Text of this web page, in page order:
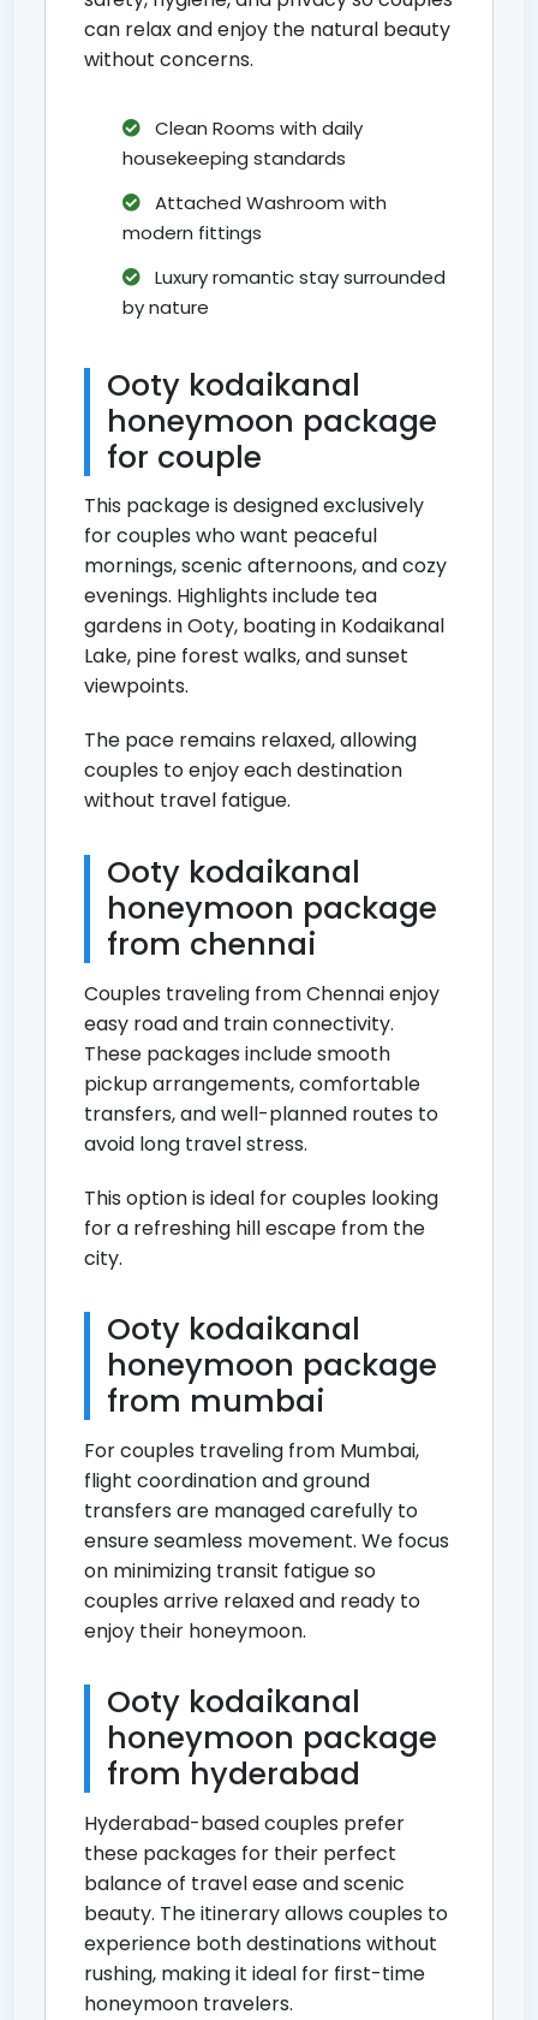
can relax and enjoy the natural beauty
without concerns.
Clean Rooms with daily
housekeeping standards
Attached Washroom with
modern fittings
Luxury romantic stay surrounded
by nature
Ooty kodaikanal
honeymoon package
for couple
This package is designed exclusively
for couples who want peaceful
mornings, scenic afternoons, and cozy
evenings. Highlights include tea
gardens in Ooty, boating in Kodaikanal
Lake, pine forest walks, and sunset
viewpoints.
The pace remains relaxed, allowing
couples to enjoy each destination
without travel fatigue.
Ooty kodaikanal
honeymoon package
from chennai
Couples traveling from Chennai enjoy
easy road and train connectivity.
These packages include smooth
pickup arrangements, comfortable
transfers, and well-planned routes to
avoid long travel stress.
This option is ideal for couples looking
for a refreshing hill escape from the
city.
Ooty kodaikanal
honeymoon package
from mumbai
For couples traveling from Mumbai,
flight coordination and ground
transfers are managed carefully to
ensure seamless movement. We focus
on minimizing transit fatigue so
couples arrive relaxed and ready to
enjoy their honeymoon.
Ooty kodaikanal
honeymoon package
from hyderabad
Hyderabad-based couples prefer
these packages for their perfect
balance of travel ease and scenic
beauty. The itinerary allows couples to
experience both destinations without
rushing, making it ideal for first-time
honeymoon travelers.